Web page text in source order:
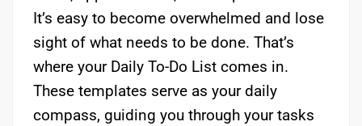
It’s easy to become overwhelmed and lose
sight of what needs to be done. That’s
where your Daily To-Do List comes in.
These templates serve as your daily
compass, guiding you through your tasks